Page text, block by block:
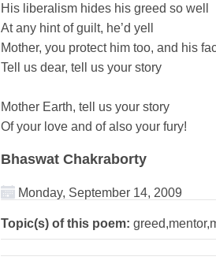
His liberalism hides his greed so well
At any hint of guilt, he’d yell
Mother, you protect him too, and his
Tell us dear, tell us your story
Mother Earth, tell us your story
Of your love and of also your fury!
Bhaswat Chakraborty
Monday, September 14, 2009
Topic(s) of this poem: